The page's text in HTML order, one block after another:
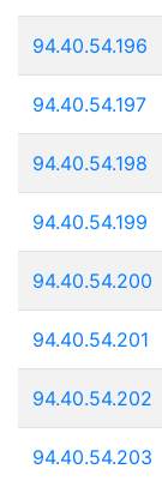
94.40.54.196
94.40.54.197
94.40.54.198
94.40.54.199
94.40.54.200
94.40.54.201
94.40.54.202
94.40.54.203